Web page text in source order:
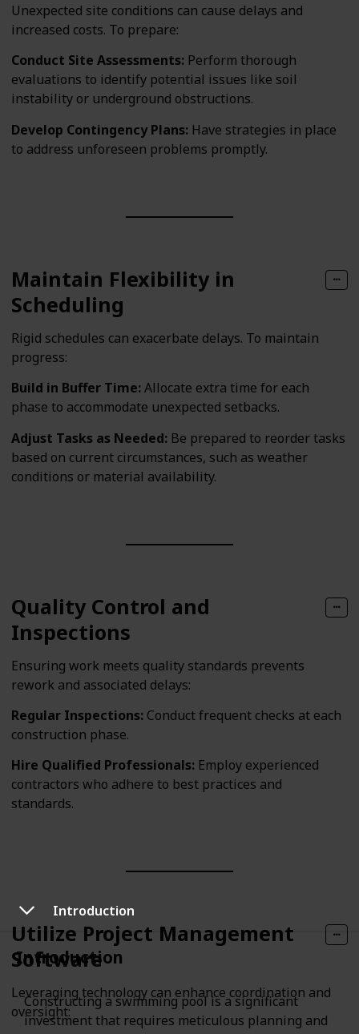
Introduction
Introduction
Constructing a swimming pool is a significant
investment that requires meticulous planning and
Unexpected site conditions can cause delays and
increased costs. To prepare:
Conduct Site Assessments: Perform thorough
evaluations to identify potential issues like soil
instability or underground obstructions.
Develop Contingency Plans: Have strategies in place
to address unforeseen problems promptly.
Maintain Flexibility in
Scheduling
Rigid schedules can exacerbate delays. To maintain
progress:
Build in Buffer Time:Allocate extra time for each
phase to accommodate unexpected setbacks.
Adjust Tasks as Needed: Be prepared to reorder tasks
based on current circumstances, such as weather
conditions or material availability.
Quality Control and
Inspections
Ensuring work meets quality standards prevents
rework and associated delays:
Regular Inspections: Conduct frequent checks at each
construction phase.
Hire Qualified Professionals: Employ experienced
contractors who adhere to best practices and
standards.
Utilize Project Management
Software
Leveraging technology can enhance coordination and
oversight: